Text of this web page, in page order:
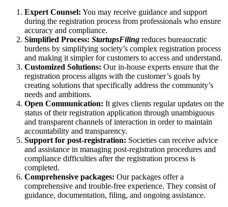
Expert Counsel: You may receive guidance and support
during the registration process from professionals who ensure
accuracy and compliance.
Simplified Process: StartupsFiling reduces bureaucratic
burdens by simplifying society’s complex registration process
and making it simpler for customers to access and understand.
Customized Solutions: Our in-house experts ensure that the
registration process aligns with the customer’s goals by
creating solutions that specifically address the community’s
needs and ambitions.
Open Communication: It gives clients regular updates on the
status of their registration application through unambiguous
and transparent channels of interaction in order to maintain
accountability and transparency.
Support for post-registration: Societies can receive advice
and assistance in managing post-registration procedures and
compliance difficulties after the registration process is
completed.
Comprehensive packages: Our packages offer a
comprehensive and trouble-free experience. They consist of
guidance, documentation, filing, and ongoing assistance.